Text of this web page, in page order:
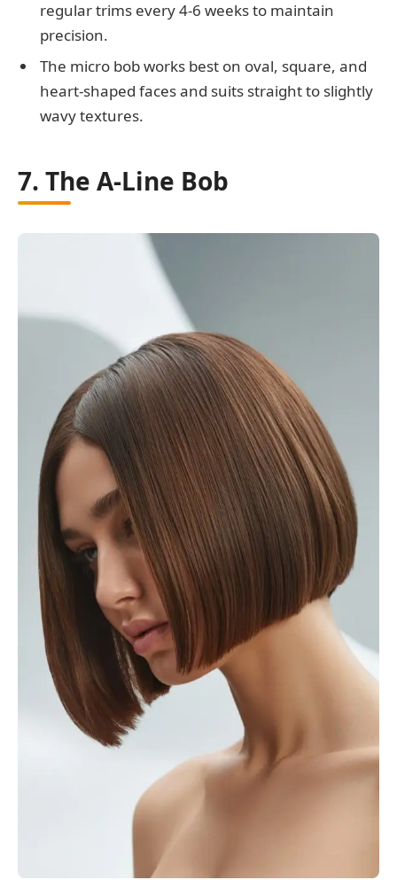
regular trims every 4-6 weeks to maintain
precision.
The micro bob works best on oval, square, and
heart-shaped faces and suits straight to slightly
wavy textures.
7. The A-Line Bob